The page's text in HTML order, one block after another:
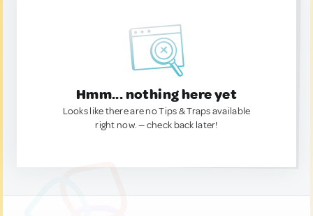
Hmm... nothing here yet
Looks like there are no Tips & Traps available
right now. — check back later!